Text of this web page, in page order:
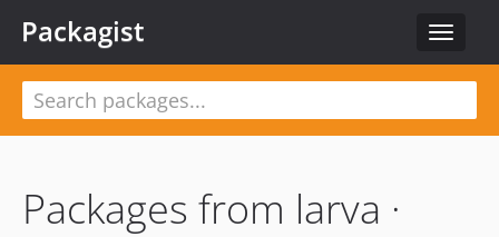
Toggle
Packagist
Packages from larva ·